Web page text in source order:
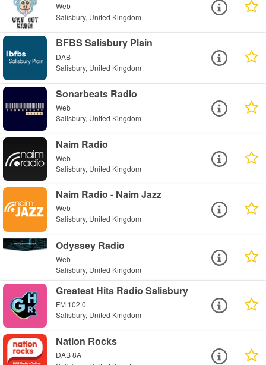
Web
Salisbury, United Kingdom
BFBS Salisbury Plain
DAB
Salisbury, United Kingdom
Sonarbeats Radio
Web
Salisbury, United Kingdom
Naim Radio
Web
Salisbury, United Kingdom
Naim Radio - Naim Jazz
Web
Salisbury, United Kingdom
Odyssey Radio
Web
Salisbury, United Kingdom
Greatest Hits Radio Salisbury
FM 102.0
Salisbury, United Kingdom
Nation Rocks
DAB 8A